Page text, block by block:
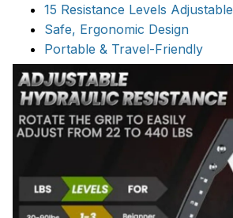
15 Resistance Levels Adjustable
Safe, Ergonomic Design
Portable & Travel-Friendly